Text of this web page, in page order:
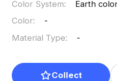
Color System:
Earth
Color:
-
Material Type: -
Collect